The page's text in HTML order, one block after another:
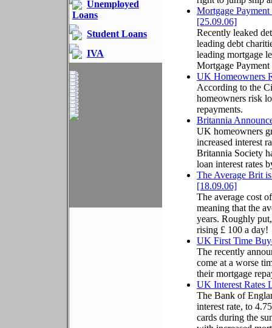
Unemployed
Loans
Student Loans
IVA
Mortgage
[25.09.06]
Recently leaked
leading debt
leading mortgage
Mortgage
UK Homeowners
According to the
homeowners risk
repayments.
Britannia
UK homeowners
increased interest
Britannia Society
loan interest rates
The Average Brit
[18.09.06]
The average cost
meaning that the
years. Roughly
rising £ 100 a day!
UK First Time
The recently
come at a worse
their mortgage
UK Interest Rates
The Bank of
interest rate, to
cards during the